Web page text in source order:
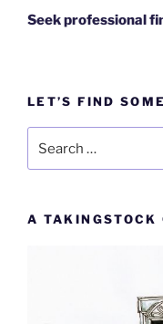
Seek professional
LET’S FIND
A TAKINGSTOCK